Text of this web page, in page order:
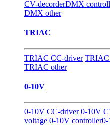
CV-decorderDMX
DMX other
TRIAC
TRIAC CC-driver
TRIAC other
0-10V
0-10V CC-driver 0-10V
voltage 0-10V controller0-